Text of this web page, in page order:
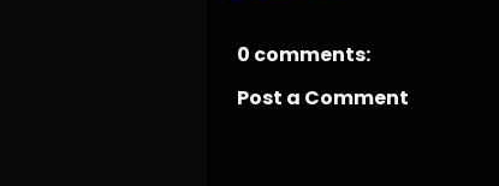
0 comments:
Post a Comment